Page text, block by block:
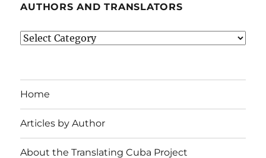
AUTHORS AND TRANSLATORS
Authors
Home
Articles by Author
About the Translating Cuba Project